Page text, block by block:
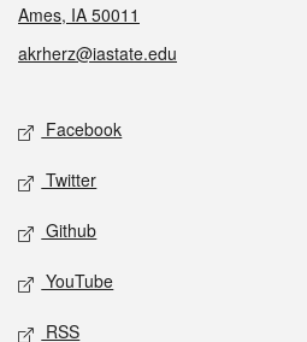
Ames, IA 50011
akrherz@iastate.edu
Social media
Facebook
Twitter
Github
YouTube
RSS